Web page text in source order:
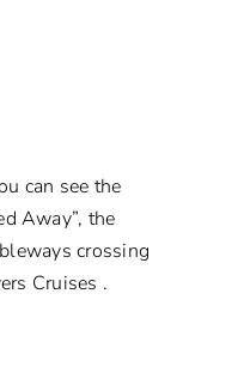
can see the
Away”, the
crossing
Cruises .